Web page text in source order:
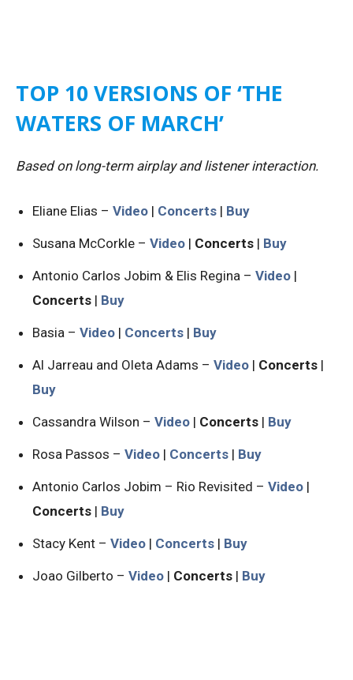
TOP 10 VERSIONS OF ‘THE
WATERS OF MARCH’
Based on long-term airplay and listener interaction.
Eliane Elias – Video | Concerts | Buy
Susana McCorkle – Video | Concerts | Buy
Antonio Carlos Jobim & Elis Regina – Video |
Concerts | Buy
Basia – Video | Concerts | Buy
Al Jarreau and Oleta Adams – Video | Concerts |
Buy
Cassandra Wilson – Video | Concerts | Buy
Rosa Passos – Video | Concerts | Buy
Antonio Carlos Jobim – Rio Revisited – Video |
Concerts | Buy
Stacy Kent – Video | Concerts | Buy
Joao Gilberto – Video | Concerts | Buy